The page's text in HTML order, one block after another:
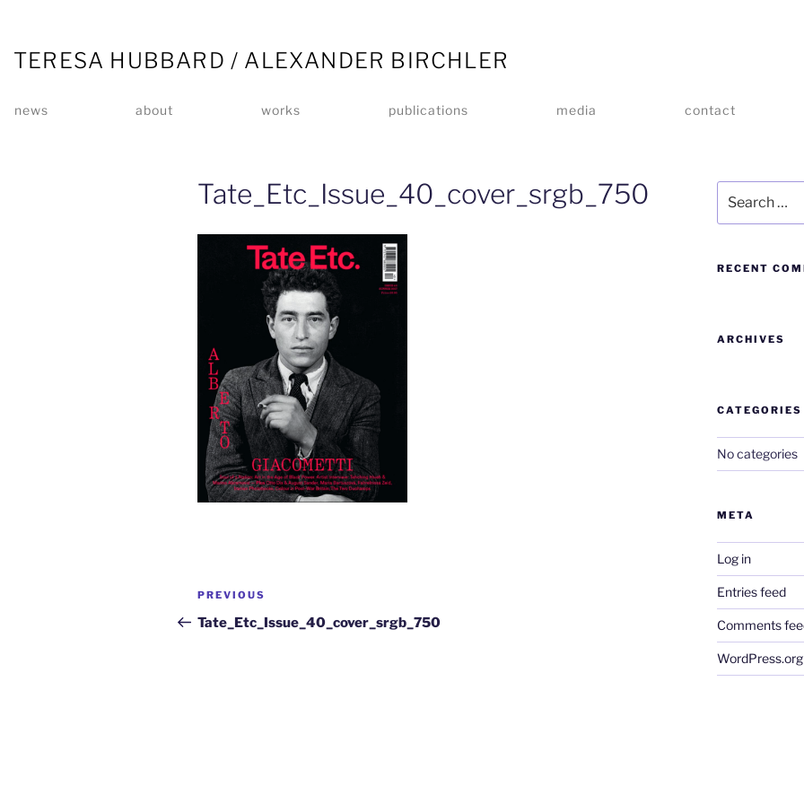
TERESA HUBBARD / ALEXANDER BIRCHLER
news about works publications media contact
Tate_Etc_Issue_40_cover_srgb_750
PREVIOUS
Tate_Etc_Issue_40_cover_srgb_750
RECENT
ARCHIVES
CATEGORIES
No categories
META
Log in
Entries feed
Comments
WordPress.org